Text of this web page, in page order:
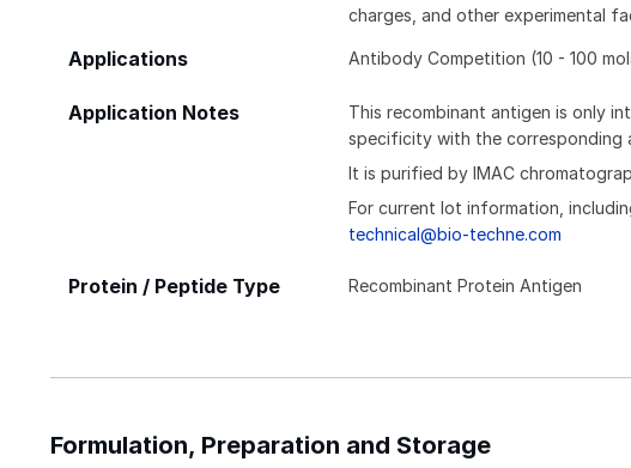
charges, and other experimental
Applications Antibody Competition (10 - 100
Application Notes
This recombinant antigen is only
specificity with the corresponding
It is purified by IMAC
For current lot information,
technical@bio-techne.com
Protein / Peptide Type Recombinant Protein Antigen
Formulation, Preparation and Storage